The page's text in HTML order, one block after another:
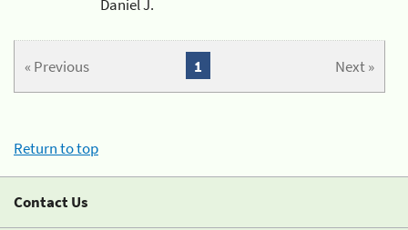
Daniel J.
« Previous Next »
1
Return to top
Contact Us